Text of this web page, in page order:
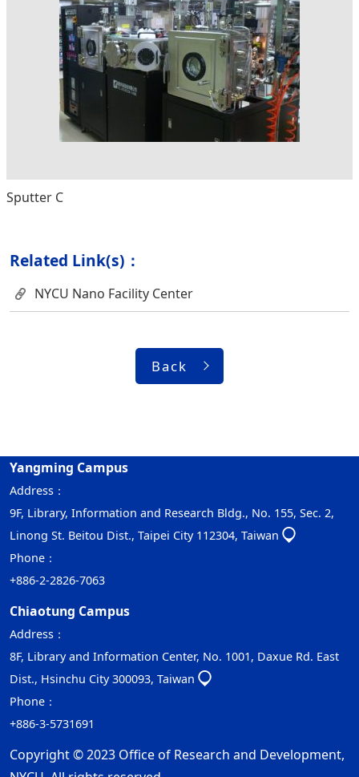
Sputter C
Related Link(s)：
NYCU Nano Facility Center
Back
Yangming Campus
Address：
9F, Library, Information and Research Bldg., No. 155, Sec. 2,
Linong St. Beitou Dist., Taipei City 112304, Taiwan
Phone：
+886-2-2826-7063
Chiaotung Campus
Address：
8F, Library and Information Center, No. 1001, Daxue Rd. East
Dist., Hsinchu City 300093, Taiwan
Phone：
+886-3-5731691
Copyright © 2023 Office of Research and Development,